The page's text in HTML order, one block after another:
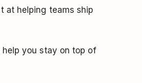
at helping teams ship
you stay on top of